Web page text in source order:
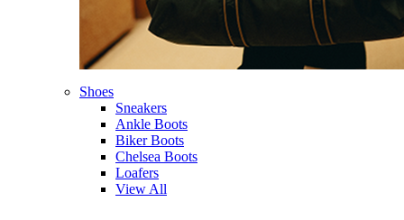
Shoes
Sneakers
Ankle Boots
Biker Boots
Chelsea Boots
Loafers
View All